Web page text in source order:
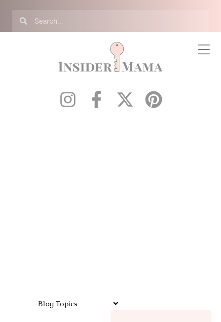
Blog Topics